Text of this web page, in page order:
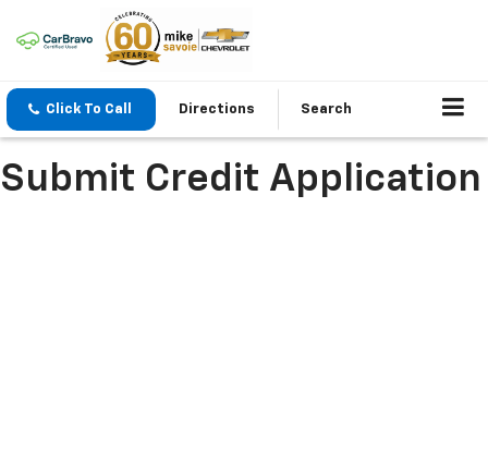
Click To Call Directions Search
Submit Credit Application